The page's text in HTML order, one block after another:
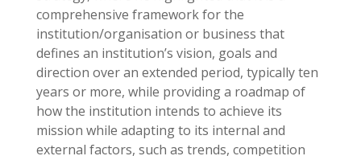
comprehensive framework for the
institution/organisation or business that
defines an institution’s vision, goals and
direction over an extended period, typically ten
years or more, while providing a roadmap of
how the institution intends to achieve its
mission while adapting to its internal and
external factors, such as trends, competition